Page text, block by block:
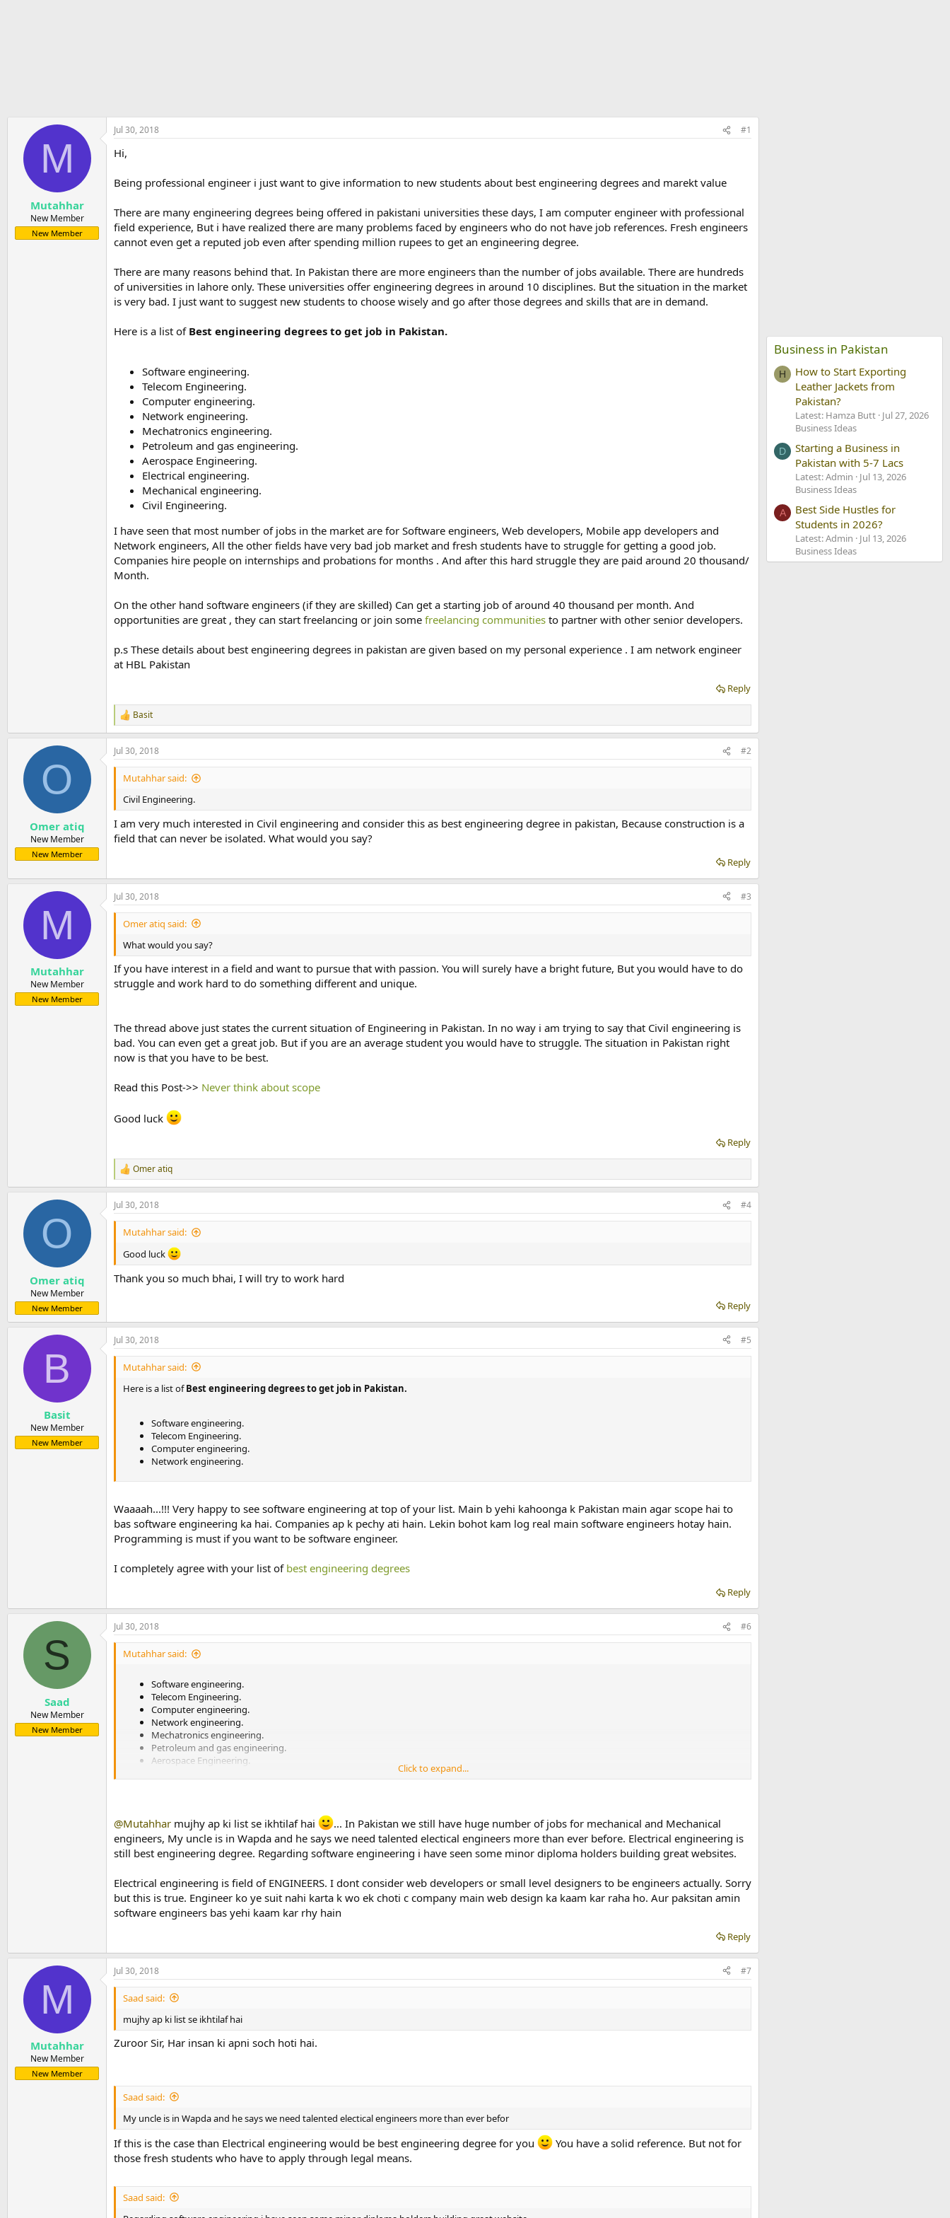
M
Mutahhar
New Member
New Member
Jul 30, 2018 #1
Hi,
Being professional engineer i just want to give information to new students about best engineering degrees and marekt value
There are many engineering degrees being offered in pakistani universities these days, I am computer engineer with professional
field experience, But i have realized there are many problems faced by engineers who do not have job references. Fresh engineers
cannot even get a reputed job even after spending million rupees to get an engineering degree.
There are many reasons behind that. In Pakistan there are more engineers than the number of jobs available. There are hundreds
of universities in lahore only. These universities offer engineering degrees in around 10 disciplines. But the situation in the market
is very bad. I just want to suggest new students to choose wisely and go after those degrees and skills that are in demand.
Here is a list of Best engineering degrees to get job in Pakistan.
Software engineering.
Telecom Engineering.
Computer engineering.
Network engineering.
Mechatronics engineering.
Petroleum and gas engineering.
Aerospace Engineering.
Electrical engineering.
Mechanical engineering.
Civil Engineering.
I have seen that most number of jobs in the market are for Software engineers, Web developers, Mobile app developers and
Network engineers, All the other fields have very bad job market and fresh students have to struggle for getting a good job.
Companies hire people on internships and probations for months . And after this hard struggle they are paid around 20 thousand/
Month.
On the other hand software engineers (if they are skilled) Can get a starting job of around 40 thousand per month. And
opportunities are great , they can start freelancing or join some freelancing communities to partner with other senior developers.
p.s These details about best engineering degrees in pakistan are given based on my personal experience . I am network engineer
at HBL Pakistan
Reply
R
e
a
c
t
n
s
Basit
O
Omer atiq
New Member
New Member
Jul 30, 2018 #2
Mutahhar said:
Civil Engineering.
I am very much interested in Civil engineering and consider this as best engineering degree in pakistan, Because construction is a
field that can never be isolated. What would you say?
Reply
M
Mutahhar
New Member
New Member
Jul 30, 2018 #3
Omer atiq said:
What would you say?
If you have interest in a field and want to pursue that with passion. You will surely have a bright future, But you would have to do
struggle and work hard to do something different and unique.
The thread above just states the current situation of Engineering in Pakistan. In no way i am trying to say that Civil engineering is
bad. You can even get a great job. But if you are an average student you would have to struggle. The situation in Pakistan right
now is that you have to be best.
Read this Post->> Never think about scope
Good luck
Reply
R
e
a
c
t
n
s
:
Omer atiq
O
Omer atiq
New Member
New Member
Jul 30, 2018 #4
Mutahhar said:
Good luck
Thank you so much bhai, I will try to work hard
Reply
B
Basit
New Member
New Member
Jul 30, 2018 #5
Mutahhar said:
Here is a list ofBest engineering degrees to get job in Pakistan.
Software engineering.
Telecom Engineering.
Computer engineering.
Network engineering.
Waaaah...!!! Very happy to see software engineering at top of your list. Main b yehi kahoonga k Pakistan main agar scope hai to
bas software engineering ka hai. Companies ap k pechy ati hain. Lekin bohot kam log real main software engineers hotay hain.
Programming is must if you want to be software engineer.
I completely agree with your list of best engineering degrees
Reply
S
Saad
New Member
New Member
Jul 30, 2018 #6
Mutahhar said:
Software engineering.
Telecom Engineering.
Computer engineering.
Network engineering.
Mechatronics engineering.
Petroleum and gas engineering.
Aerospace Engineering.
Click to expand...
@Mutahhar mujhy ap ki list se ikhtilaf hai
... In Pakistan we still have huge number of jobs for mechanical and Mechanical
engineers, My uncle is in Wapda and he says we need talented electical engineers more than ever before. Electrical engineering is
still best engineering degree. Regarding software engineering i have seen some minor diploma holders building great websites.
Electrical engineering is field of ENGINEERS. I dont consider web developers or small level designers to be engineers actually. Sorry
but this is true. Engineer ko ye suit nahi karta k wo ek choti c company main web design ka kaam kar raha ho. Aur paksitan amin
software engineers bas yehi kaam kar rhy hain
Reply
M
Mutahhar
New Member
New Member
Jul 30, 2018 #7
Saad said:
mujhy ap ki list se ikhtilaf hai
Zuroor Sir, Har insan ki apni soch hoti hai.
Saad said:
My uncle is in Wapda and he says we need talented electical engineers more than ever befor
If this is the case than Electrical engineering would be best engineering degree for you
You have a solid reference. But not for
those fresh students who have to apply through legal means.
Saad said:
Business in Pakistan
H
How to Start Exporting
Leather Jackets from
Pakistan?
Latest: Hamza Butt Jul 27, 2026
Business Ideas
D
Starting a Business in
Pakistan with 5-7 Lacs
Latest: Admin
Jul 13, 2026
Business Ideas
A
Best Side Hustles for
Students in 2026?
Latest: Admin
Jul 13, 2026
Business Ideas